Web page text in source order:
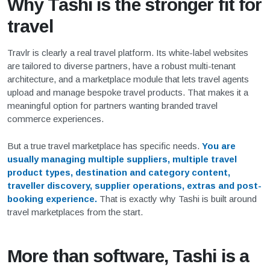
Why Tashi is the stronger fit for
travel
Travlr is clearly a real travel platform. Its white-label websites
are tailored to diverse partners, have a robust multi-tenant
architecture, and a marketplace module that lets travel agents
upload and manage bespoke travel products. That makes it a
meaningful option for partners wanting branded travel
commerce experiences.
But a true travel marketplace has specific needs. You are
usually managing multiple suppliers, multiple travel
product types, destination and category content,
traveller discovery, supplier operations, extras and post-
booking experience. That is exactly why Tashi is built around
travel marketplaces from the start.
More than software, Tashi is a